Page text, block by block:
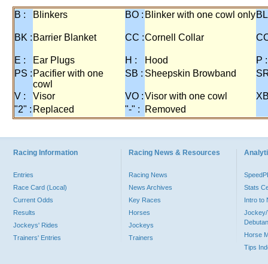
B : Blinkers BO : Blinker with one cowl only
BK : Barrier Blanket CC :Cornell Collar
E : Ear Plugs H : Hood
P :
PS : Pacifier with one
cowl
SB : Sheepskin Browband
V : Visor VO :Visor with one cowl
"2" : Replaced "-" : Removed
Racing Information
Entries
Race Card (Local)
Current Odds
Results
Jockeys' Rides
Trainers' Entries
Racing News & Resources
Racing News
News Archives
Key Races
Horses
Jockeys
Trainers
Stats
Intro to
Jockey/
Horse
Tips